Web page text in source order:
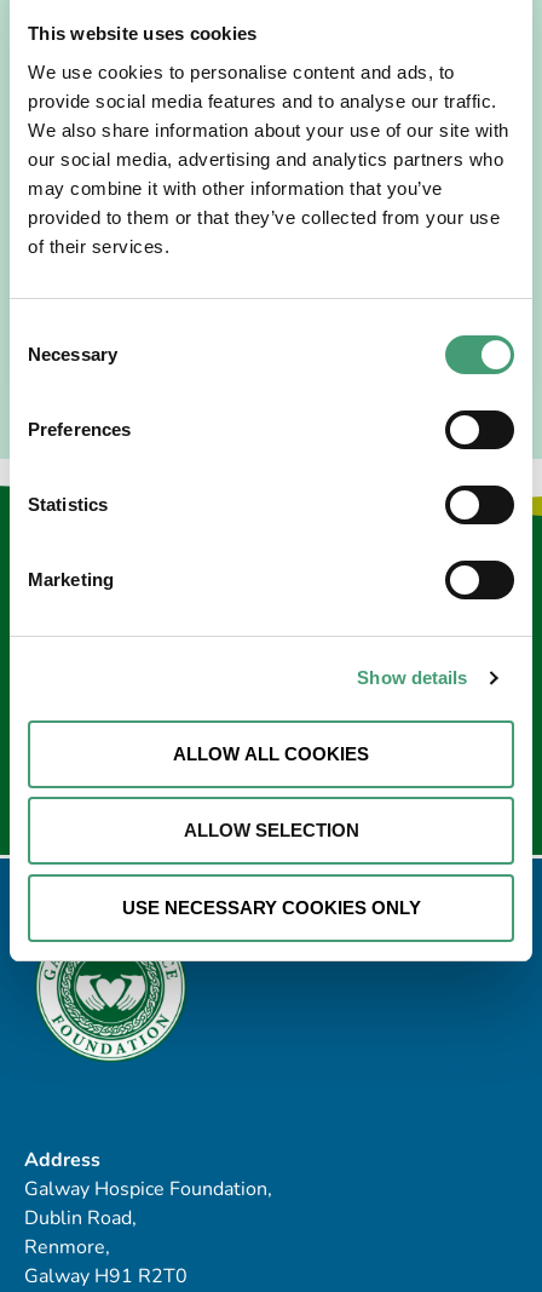
This website uses cookies
We use cookies to personalise content and ads, to
provide social media features and to analyse our traffic.
We also share information about your use of our site with
our social media, advertising and analytics partners who
may combine it with other information that you’ve
provided to them or that they’ve collected from your use
of their services.
Selection
Necessary
Preferences
Statistics
Marketing
Show details
ALLOW ALL COOKIES
ALLOW SELECTION
USE NECESSARY COOKIES ONLY
HOSPICE STORIES July 14, 2026
“Hospice Care Is So Much More Than
People Expect”
I am originally from Malaysia, but I have been in Ireland
Address
Galway Hospice Foundation,
Dublin Road,
Renmore,
Galway H91 R2T0